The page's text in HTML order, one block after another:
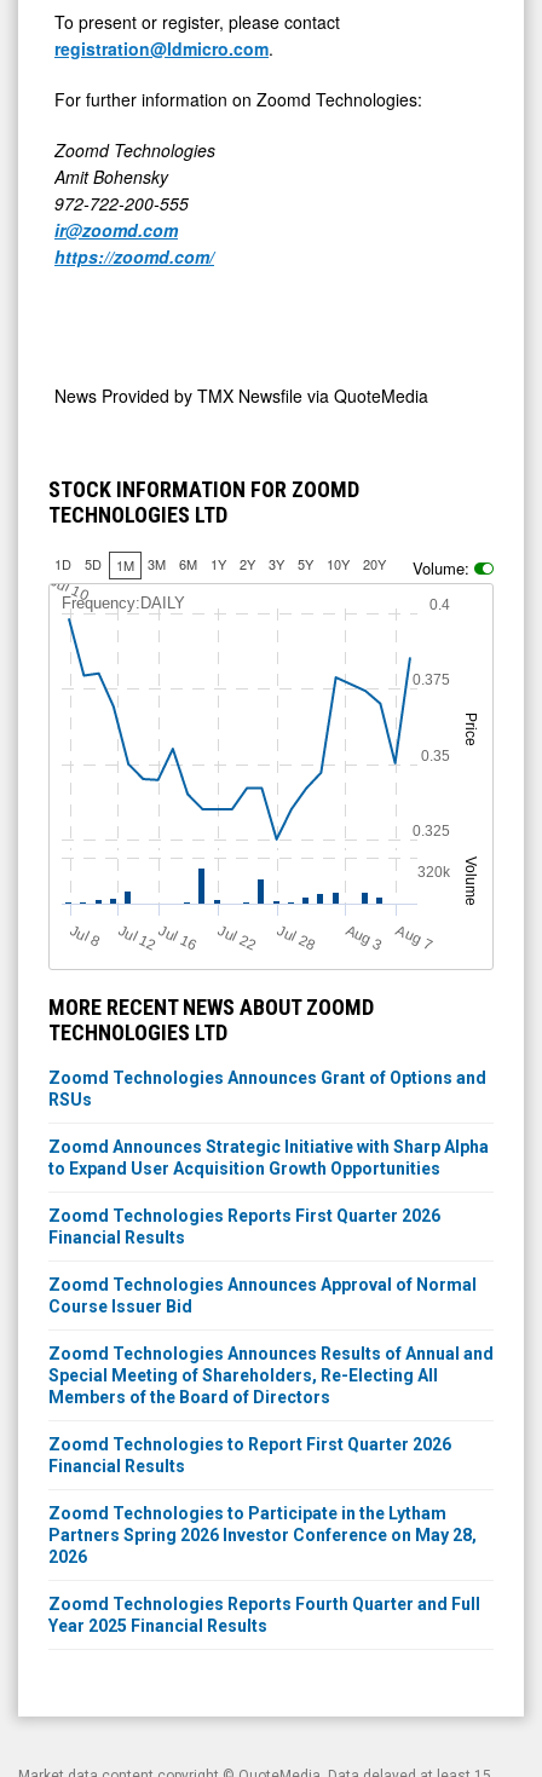
To present or register, please contact
registration@ldmicro.com.
For further information on Zoomd Technologies:
Zoomd Technologies
Amit Bohensky
972-722-200-555
ir@zoomd.com
https://zoomd.com/
News Provided by TMX Newsfile via QuoteMedia
STOCK INFORMATION FOR ZOOMD
TECHNOLOGIES LTD
1D 5D 1M 3M 6M 1Y 2Y 3Y 5Y 10Y 20Y Volume:
Price
Volume
Frequency:DAILY
J
ul 8 Jul 12Jul 16 Jul 22 Jul 28 A
u
g3 A
u
g7
Jul 10
0.325
0.35
0.375
0.4
320k
MORE RECENT NEWS ABOUT ZOOMD
TECHNOLOGIES LTD
Zoomd Technologies Announces Grant of Options and
RSUs
Zoomd Announces Strategic Initiative with Sharp Alpha
to Expand User Acquisition Growth Opportunities
Zoomd Technologies Reports First Quarter 2026
Financial Results
Zoomd Technologies Announces Approval of Normal
Course Issuer Bid
Zoomd Technologies Announces Results of Annual and
Special Meeting of Shareholders, Re-Electing All
Members of the Board of Directors
Zoomd Technologies to Report First Quarter 2026
Financial Results
Zoomd Technologies to Participate in the Lytham
Partners Spring 2026 Investor Conference on May 28,
2026
Zoomd Technologies Reports Fourth Quarter and Full
Year 2025 Financial Results